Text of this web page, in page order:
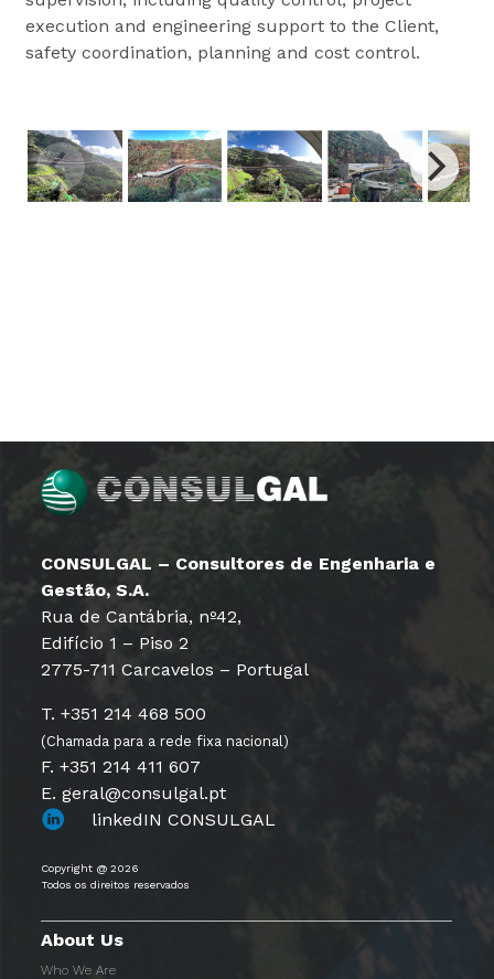
execution and engineering support to the Client,
safety coordination, planning and cost control.
CONSULGAL – Consultores de Engenharia e
Gestão, S.A.
Rua de Cantábria, nº42,
Edifício 1 – Piso 2
2775-711 Carcavelos – Portugal
T. +351 214 468 500
(Chamada para a rede fixa nacional)
F. +351 214 411 607
E. geral@consulgal.pt
linkedIN CONSULGAL
Copyright @ 2026
Todos os direitos reservados
About Us
Who We Are